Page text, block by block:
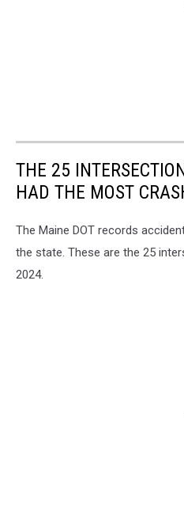
THE 25
HAD THE MOST
The Maine DOT records
the state. These are the 25
2024.